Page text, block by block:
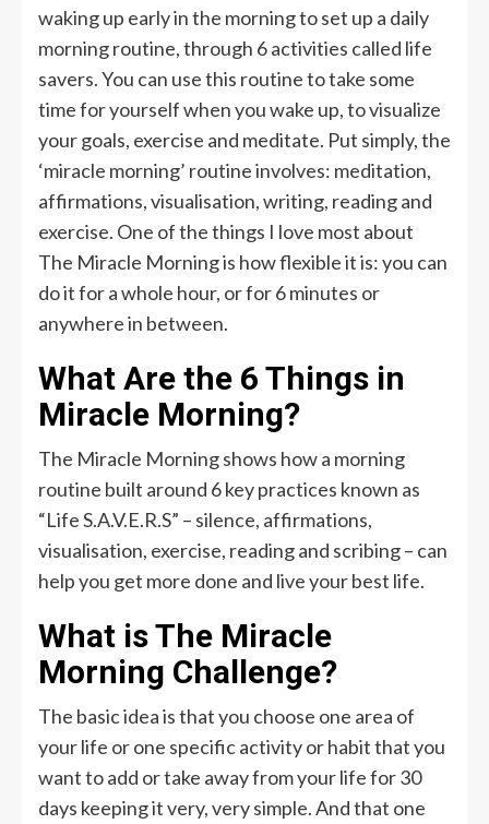
waking up early in the morning to set up a daily
morning routine, through 6 activities called life
savers. You can use this routine to take some
time for yourself when you wake up, to visualize
your goals, exercise and meditate. Put simply, the
‘miracle morning’ routine involves: meditation,
affirmations, visualisation, writing, reading and
exercise. One of the things I love most about
The Miracle Morning is how flexible it is: you can
do it for a whole hour, or for 6 minutes or
anywhere in between.
What Are the 6 Things in
Miracle Morning?
The Miracle Morning shows how a morning
routine built around 6 key practices known as
“Life S.A.V.E.R.S” – silence, affirmations,
visualisation, exercise, reading and scribing – can
help you get more done and live your best life.
What is The Miracle
Morning Challenge?
The basic idea is that you choose one area of
your life or one specific activity or habit that you
want to add or take away from your life for 30
days keeping it very, very simple. And that one